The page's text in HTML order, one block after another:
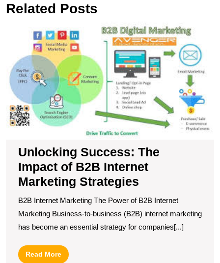
Related Posts
Unlocking Success: The
Impact of B2B Internet
Marketing Strategies
B2B Internet Marketing The Power of B2B Internet
Marketing Business-to-business (B2B) internet marketing
has become an essential strategy for companies[...]
Read MoreRead